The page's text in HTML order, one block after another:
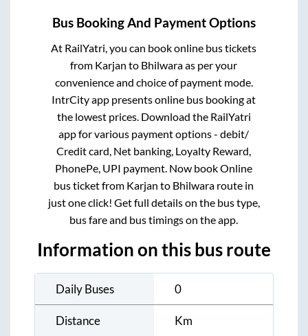
Bus Booking And Payment Options
At RailYatri, you can book online bus tickets
from Karjan to Bhilwaraas per your
convenience and choice of payment mode.
IntrCity app presents online bus booking at
the lowest prices. Download the RailYatri
app for various payment options - debit/
Credit card, Net banking, Loyalty Reward,
PhonePe, UPI payment. Now book Online
bus ticket from Karjan to Bhilwara route in
just one click! Get full details on the bus type,
bus fare and bus timings on the app.
Information on this bus route
Daily Buses 0
Distance Km